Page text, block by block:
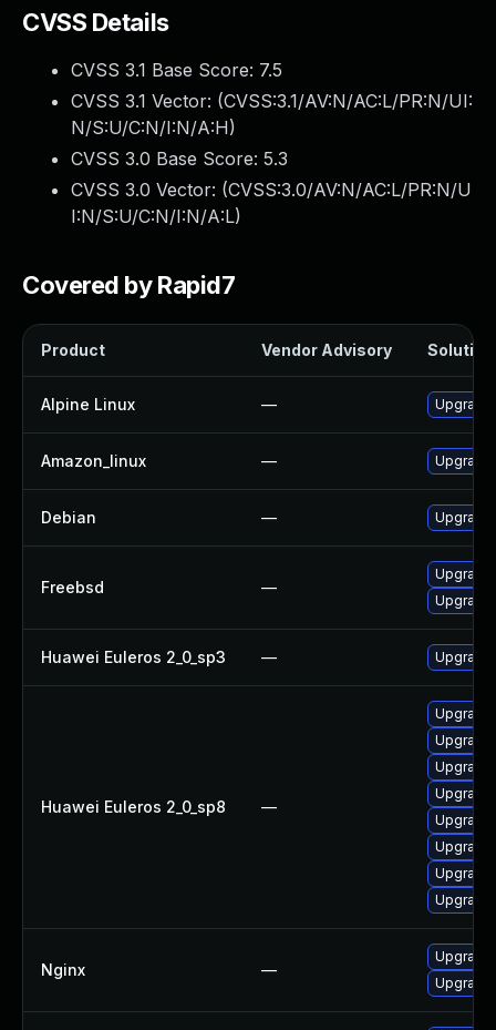
CVSS Details
CVSS 3.1 Base Score: 7.5
CVSS 3.1 Vector: (CVSS:3.1/AV:N/AC:L/PR:N/UI:
N/S:U/C:N/I:N/A:H)
CVSS 3.0 Base Score: 5.3
CVSS 3.0 Vector: (CVSS:3.0/AV:N/AC:L/PR:N/U
I:N/S:U/C:N/I:N/A:L)
Covered by Rapid7
Product Vendor Advisory Solution
Alpine Linux — Upgrade
Amazon_linux — Upgrade
Debian — Upgrade
Freebsd —
Upgrade
Huawei Euleros 2_0_sp3 — Upgrade
Huawei Euleros 2_0_sp8 —
Upgrade
Nginx —
Upgrade
Upgrade